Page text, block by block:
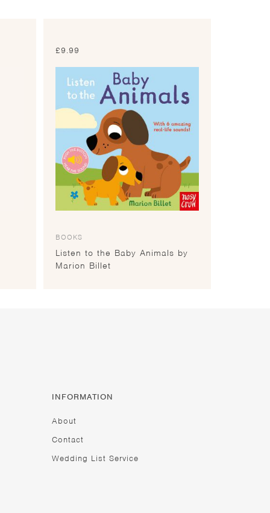
£9.99
BOOKS
Listen to the Baby Animals by
Marion Billet
INFORMATION
About
Contact
Wedding List Service